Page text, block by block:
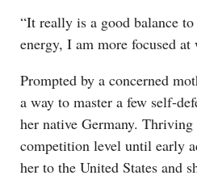
“It really is a good balance
energy, I am more focused at
Prompted by a concerned
a way to master a few self-
her native Germany.
competition level until early
her to the United States and